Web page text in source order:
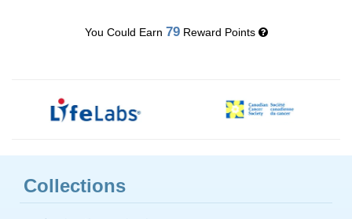
You Could Earn 79Reward Points
Collections